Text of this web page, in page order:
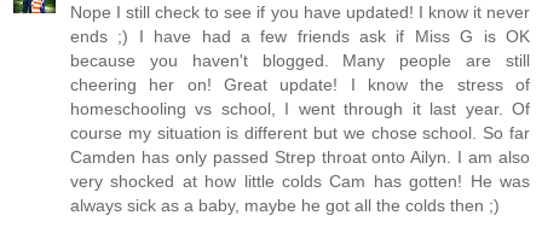
Nope I still check to see if you have updated! I know it never
ends ;) I have had a few friends ask if Miss G is OK
because you haven't blogged. Many people are still
cheering her on! Great update! I know the stress of
homeschooling vs school, I went through it last year. Of
course my situation is different but we chose school. So far
Camden has only passed Strep throat onto Ailyn. I am also
very shocked at how little colds Cam has gotten! He was
always sick as a baby, maybe he got all the colds then ;)